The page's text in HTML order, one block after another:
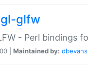
glfw
- Perl bindings
| Maintained by: dbevans